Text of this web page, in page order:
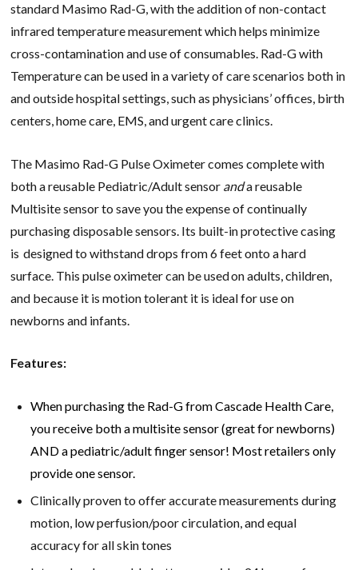
standard Masimo Rad-G, with the addition of non-contact
infrared temperature measurement which helps minimize
cross-contamination and use of consumables. Rad-G with
Temperature can be used in a variety of care scenarios both in
and outside hospital settings, such as physicians’ offices, birth
centers, home care, EMS, and urgent care clinics.
The Masimo Rad-G Pulse Oximeter comes complete with
both a reusable Pediatric/Adult sensor anda reusable
Multisite sensor to save you the expense of continually
purchasing disposable sensors. Its built-in protective casing
is designed to withstand drops from 6 feet onto a hard
surface. This pulse oximeter can be used on adults, children,
and because it is motion tolerant it is ideal for use on
newborns and infants.
Features:
When purchasing the Rad-G from Cascade Health Care,
you receive both a multisite sensor (great for newborns)
AND a pediatric/adult finger sensor! Most retailers only
provide one sensor.
Clinically proven to offer accurate measurements during
motion, low perfusion/poor circulation, and equal
accuracy for all skin tones